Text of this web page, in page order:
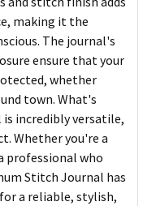
making it the
The journal's
ensure that your
whether
town. What's
incredibly versatile,
Whether you're a
professional who
Stitch Journal has
a reliable, stylish,